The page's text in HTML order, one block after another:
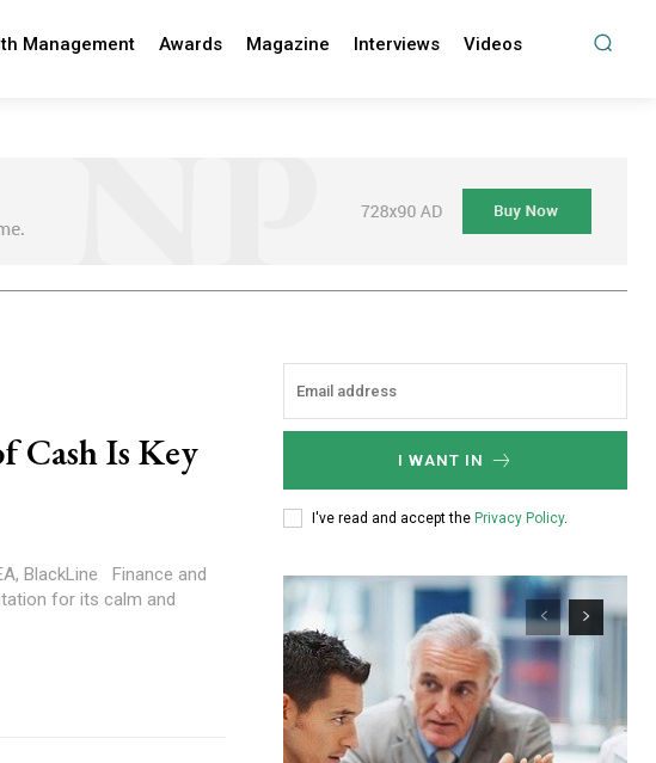
Management Awards Magazine Interviews Videos
Cash Is Key
Finance and
for its calm and
I WANT IN
I've read and accept the Privacy Policy.